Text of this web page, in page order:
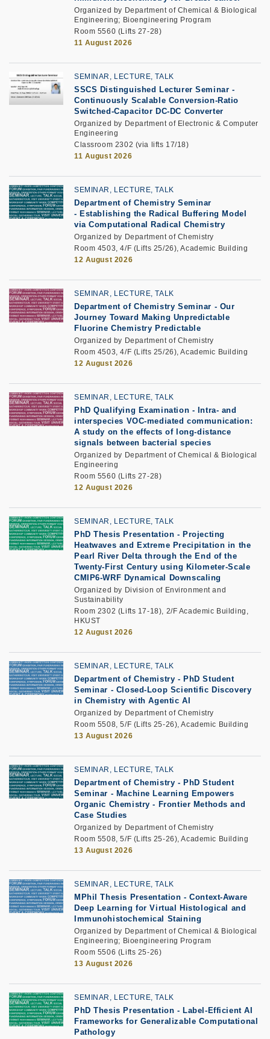
Organized by Department of Chemical & Biological
Engineering; Bioengineering Program
Room 5560 (Lifts 27-28)
11 August 2026
SEMINAR, LECTURE, TALK
SSCS Distinguished Lecturer Seminar -
Continuously Scalable Conversion-Ratio
Switched-Capacitor DC-DC Converter
Organized by Department of Electronic & Computer
Engineering
Classroom 2302 (via lifts 17/18)
11 August 2026
SEMINAR, LECTURE, TALK
Department of Chemistry Seminar
- Establishing the Radical Buffering Model
via Computational Radical Chemistry
Organized by Department of Chemistry
Room 4503, 4/F (Lifts 25/26), Academic Building
12 August 2026
SEMINAR, LECTURE, TALK
Department of Chemistry Seminar - Our
Journey Toward Making Unpredictable
Fluorine Chemistry Predictable
Organized by Department of Chemistry
Room 4503, 4/F (Lifts 25/26), Academic Building
12 August 2026
SEMINAR, LECTURE, TALK
PhD Qualifying Examination - Intra- and
interspecies VOC-mediated communication:
A study on the effects of long-distance
signals between bacterial species
Organized by Department of Chemical & Biological
Engineering
Room 5560 (Lifts 27-28)
12 August 2026
SEMINAR, LECTURE, TALK
PhD Thesis Presentation - Projecting
Heatwaves and Extreme Precipitation in the
Pearl River Delta through the End of the
Twenty-First Century using Kilometer-Scale
CMIP6-WRF Dynamical Downscaling
Organized by Division of Environment and
Sustainability
Room 2302 (Lifts 17-18), 2/F Academic Building,
HKUST
12 August 2026
SEMINAR, LECTURE, TALK
Department of Chemistry - PhD Student
Seminar - Closed-Loop Scientific Discovery
in Chemistry with Agentic AI
Organized by Department of Chemistry
Room 5508, 5/F (Lifts 25-26), Academic Building
13 August 2026
SEMINAR, LECTURE, TALK
Department of Chemistry - PhD Student
Seminar - Machine Learning Empowers
Organic Chemistry - Frontier Methods and
Case Studies
Organized by Department of Chemistry
Room 5508, 5/F (Lifts 25-26), Academic Building
13 August 2026
SEMINAR, LECTURE, TALK
MPhil Thesis Presentation -Context-Aware
Deep Learning for Virtual Histological and
Immunohistochemical Staining
Organized by Department of Chemical & Biological
Engineering; Bioengineering Program
Room 5506 (Lifts 25-26)
13 August 2026
SEMINAR, LECTURE, TALK
PhD Thesis Presentation - Label-Efficient AI
Frameworks for Generalizable Computational
Pathology